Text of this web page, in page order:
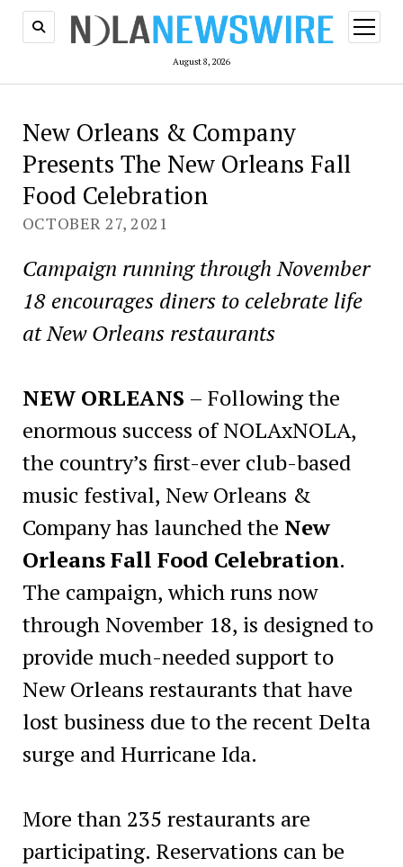
August 8, 2026
open
menu
New Orleans & Company
Presents The New Orleans Fall
Food Celebration
OCTOBER 27, 2021
Campaign running through November
18 encourages diners to celebrate life
at New Orleans restaurants
NEW ORLEANS – Following the
enormous success of NOLAxNOLA,
the country’s first-ever club-based
music festival, New Orleans &
Company has launched the New
Orleans Fall Food Celebration.
The campaign, which runs now
through November 18, is designed to
provide much-needed support to
New Orleans restaurants that have
lost business due to the recent Delta
surge and Hurricane Ida.
More than 235 restaurants are
participating. Reservations can be